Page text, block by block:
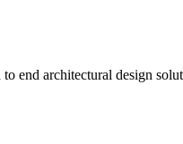
end architectural design